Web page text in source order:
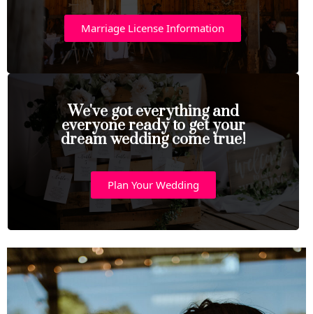
Marriage License Information
We've got everything and
everyone ready to get your
dream wedding come true!
Plan Your Wedding